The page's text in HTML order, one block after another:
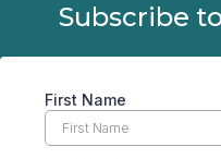
Subscribe